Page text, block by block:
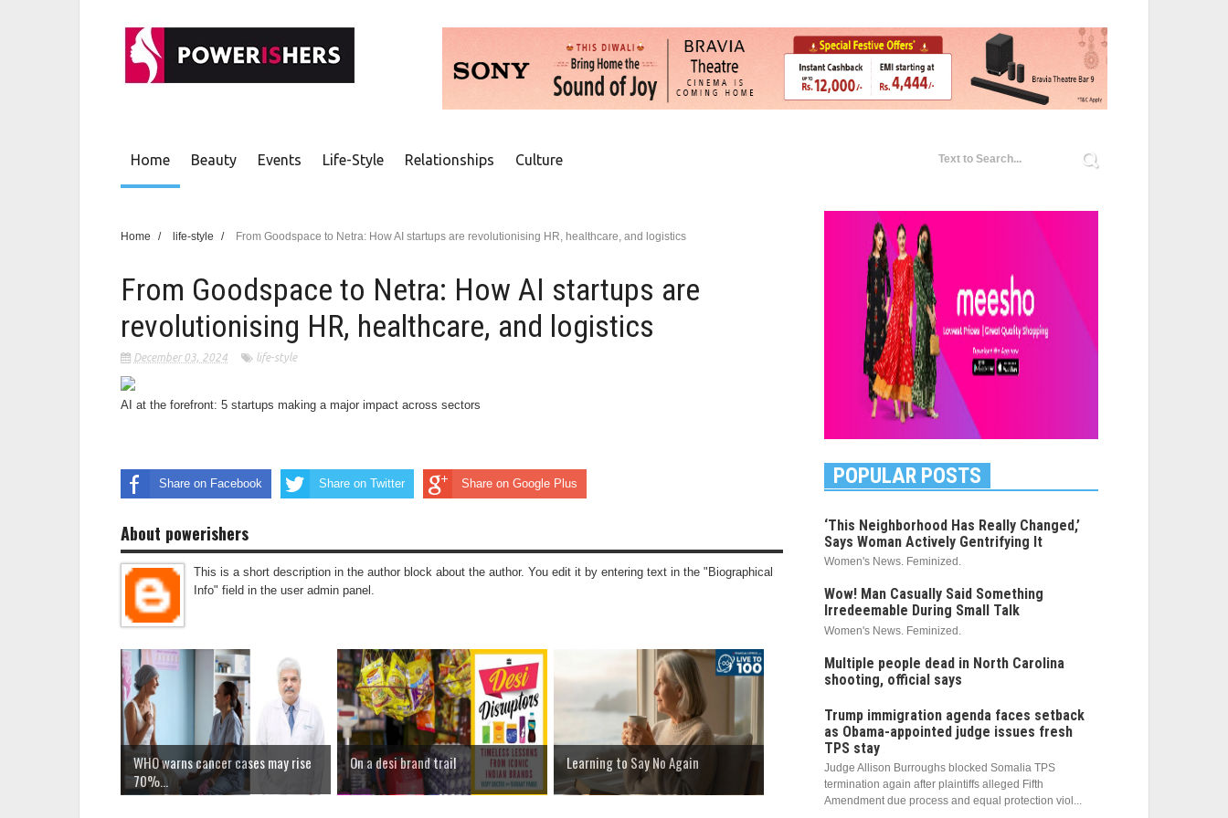
Home Beauty Events Life-Style Relationships Culture
Home / life-style / From Goodspace to Netra: How AI startups are revolutionising HR, healthcare, and logistics
From Goodspace to Netra: How AI startups are
revolutionising HR, healthcare, and logistics
December 03, 2024 life-style
AI at the forefront: 5 startups making a major impact across sectors
Share on Facebook Share on Twitter Share on Google Plus
About powerishers
This is a short description in the author block about the author. You edit it by entering text in the "Biographical
Info" field in the user admin panel.
WHO warns cancer cases may rise
70%...
On a desi brand trail Learning to Say No Again
POPULAR POSTS
‘This Neighborhood Has Really Changed,’
Says Woman Actively Gentrifying It
Women's News. Feminized.
Wow! Man Casually Said Something
Irredeemable During Small Talk
Women's News. Feminized.
Multiple people dead in North Carolina
shooting, official says
Trump immigration agenda faces setback
as Obama-appointed judge issues fresh
TPS stay
Judge Allison Burroughs blocked Somalia TPS
termination again after plaintiffs alleged Fifth
Amendment due process and equal protection viol...